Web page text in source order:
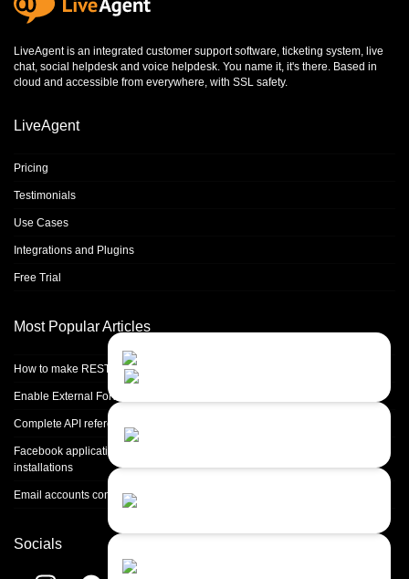
LiveAgent is an integrated customer support software, ticketing system, live
chat, social helpdesk and voice helpdesk. You name it, it's there. Based in
cloud and accessible from everywhere, with SSL safety.
LiveAgent
Pricing
Testimonials
Use Cases
Integrations and Plugins
Free Trial
Most Popular Articles
How to make REST calls in PHP
Enable External Forwarding in Microsoft 365
Complete API reference
Facebook application setup and Facebook page integration for standalone
installations
Email accounts configuration introduction
Socials